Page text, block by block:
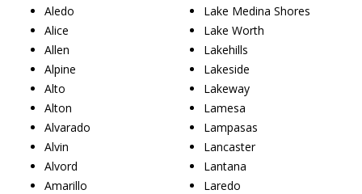
Aledo
Alice
Allen
Alpine
Alto
Alton
Alvarado
Alvin
Alvord
Amarillo
Lake Medina Shores
Lake Worth
Lakehills
Lakeside
Lakeway
Lamesa
Lampasas
Lancaster
Lantana
Laredo